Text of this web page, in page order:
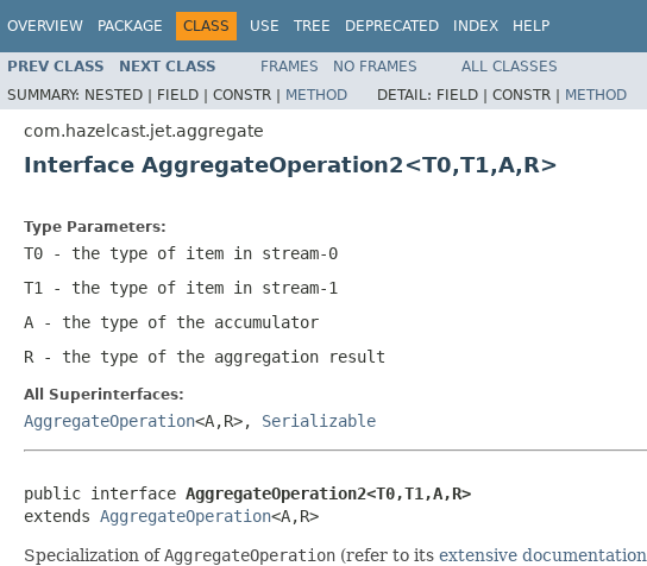
OVERVIEW PACKAGE CLASS USE TREE DEPRECATED INDEX HELP
PREV CLASS NEXT CLASS FRAMES NO FRAMES
ALL CLASSES
SUMMARY: NESTED | FIELD | CONSTR | METHOD DETAIL: FIELD | CONSTR | METHOD
com.hazelcast.jet.aggregate
Interface AggregateOperation2<T0,T1,A,R>
Type Parameters:
T0 - the type of item in stream-0
T1
- the type of item in stream-1
A - the type of the accumulator
R - the type of the aggregation result
All Superinterfaces:
AggregateOperation<A,R>, Serializable
public interface AggregateOperation2<T0,T1,A,R>
extends AggregateOperation<A,R>
Specialization ofAggregateOperation (refer to its extensive documentation